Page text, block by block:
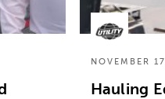
NOVEMBER
Hauling